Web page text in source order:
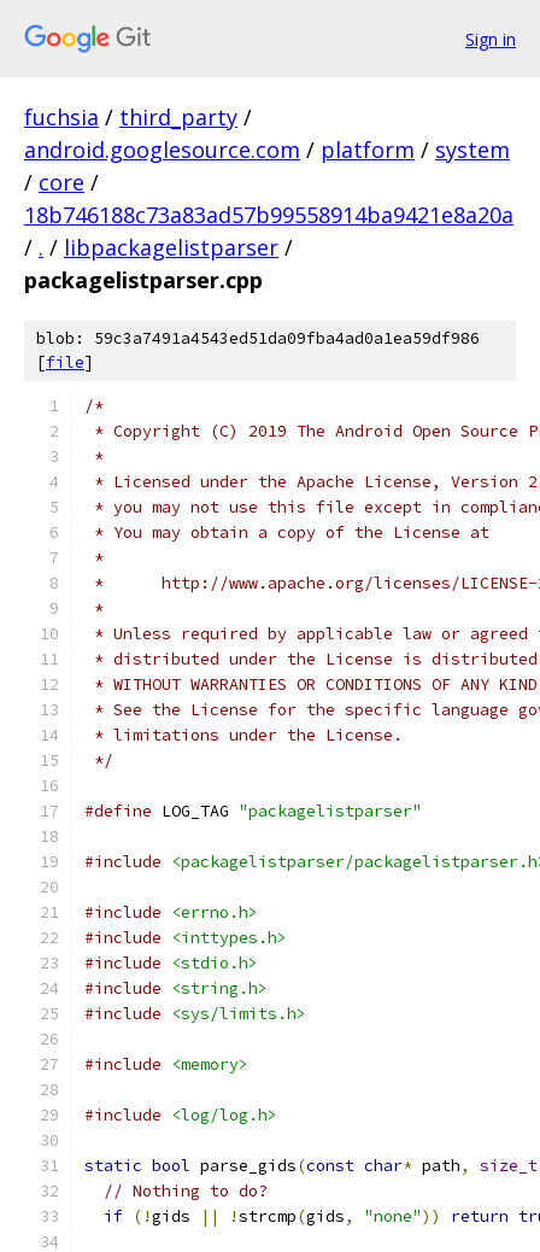
Sign in
fuchsia / third_party /
android.googlesource.com / platform / system
/ core /
18b746188c73a83ad57b99558914ba9421e8a20a
/ . / libpackagelistparser /
packagelistparser.cpp
blob: 59c3a7491a4543ed51da09fba4ad0a1ea59df986
[file]
/*
* Copyright (C) 2019 The Android Open Source
*
* Licensed under the Apache License,
* you may not use this file except in
* You may obtain a copy of the License at
*
*      http://www.apache.org/licenses/
*
* Unless required by applicable law or
* distributed under the License is distributed
* WITHOUT WARRANTIES OR CONDITIONS OF
* See the License for the specific language
* limitations under the License.
*/
#define LOG_TAG "packagelistparser"
#include <packagelistparser/
#include
<errno.h>
#include
<inttypes.h>
#include
<stdio.h>
#include
<string.h>
#include
<sys/limits.h>
#include <memory>
#include <log/log.h>
static bool parse_gids(const char* path, size_t
// Nothing to do?
if (!gids || !strcmp(gids, "none")) return